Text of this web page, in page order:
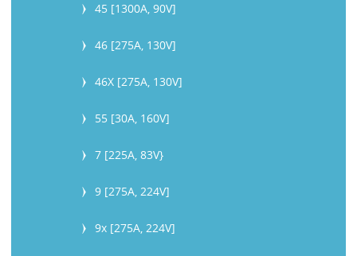
45 [1300A, 90V]
46 [275A, 130V]
46X [275A, 130V]
55 [30A, 160V]
7 [225A, 83V}
9 [275A, 224V]
9x [275A, 224V]